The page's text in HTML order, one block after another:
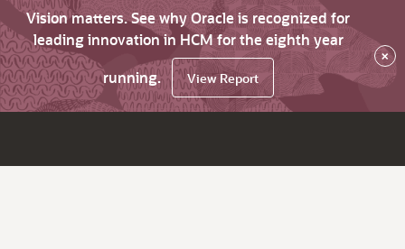
Vision matters. See why Oracle is recognized for
leading innovation in HCM for the eighth year
running.
View Report
×